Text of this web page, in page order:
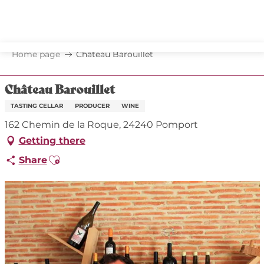
principal
Home page Château Barouillet
Château Barouillet
TASTING CELLAR PRODUCER WINE
162 Chemin de la Roque, 24240 Pomport
Getting there
ShareAjouter aux favoris